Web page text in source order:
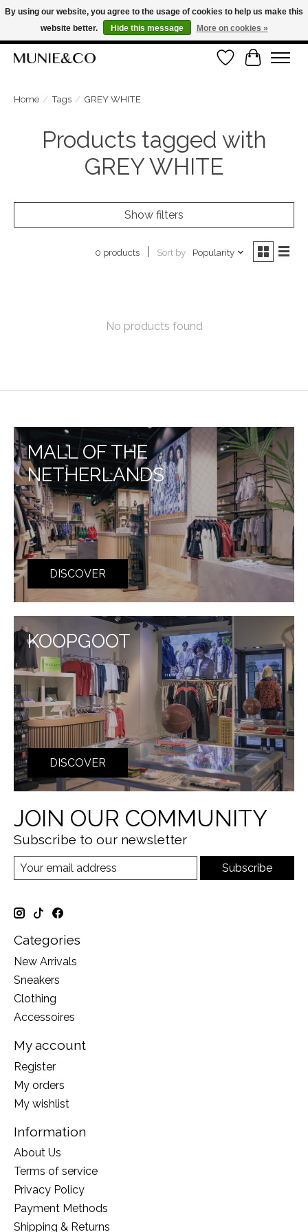
FREE SHIPPING ON ORDERS OVER €100
ORDER NOW, PAY LATER WITH KLARNAWishlistCart
Home / Tags / GREY WHITE
Products tagged with
GREY WHITE
Show filters
0 products Sort by Popularity
No products found
MALL OF THE
NETHERLANDS
DISCOVER
KOOPGOOT
DISCOVER
JOIN OUR COMMUNITY
Subscribe to our newsletter
Subscribe
Categories
New Arrivals
Sneakers
Clothing
Accessoires
My account
Register
My orders
My wishlist
Information
About Us
Terms of service
Privacy Policy
Payment Methods
Shipping & Returns
By using our website, you agree to the usage of cookies to help us make this
website better.
Hide this message More on cookies »